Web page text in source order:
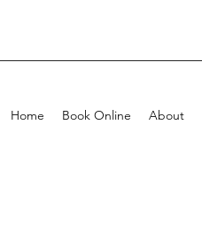
Home Book Online About